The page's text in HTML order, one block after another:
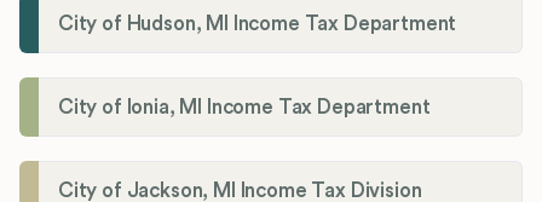
City of Hudson, MI Income Tax Department
City of Ionia, MI Income Tax Department
City of Jackson, MI Income Tax Division